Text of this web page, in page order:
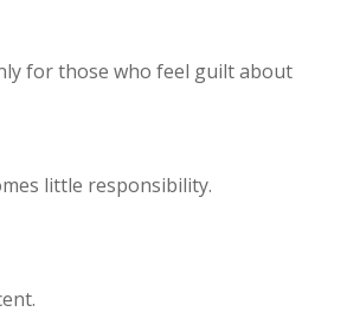
for those who feel guilt about
little responsibility.